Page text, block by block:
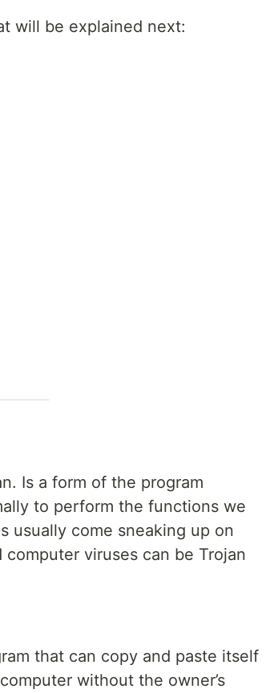
will be explained next:
Is a form of the program
to perform the functions we
usually come sneaking up on
viruses can be Trojan
that can copy and paste itself
without the owner’s